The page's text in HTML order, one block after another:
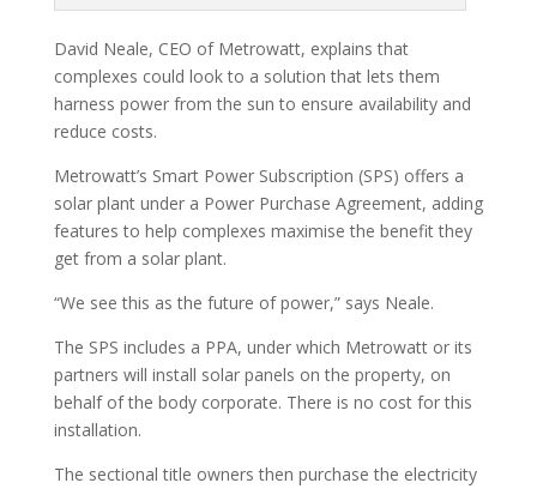
David Neale, CEO of Metrowatt, explains that
complexes could look to a solution that lets them
harness power from the sun to ensure availability and
reduce costs.
Metrowatt’s Smart Power Subscription (SPS) offers a
solar plant under a Power Purchase Agreement, adding
features to help complexes maximise the benefit they
get from a solar plant.
“We see this as the future of power,” says Neale.
The SPS includes a PPA, under which Metrowatt or its
partners will install solar panels on the property, on
behalf of the body corporate. There is no cost for this
installation.
The sectional title owners then purchase the electricity